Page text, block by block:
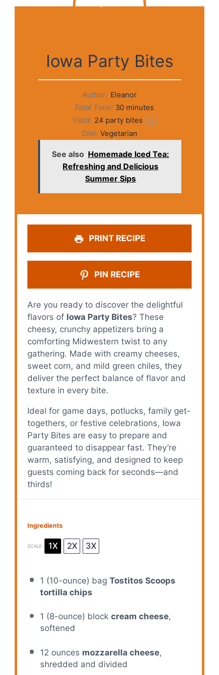
Iowa Party Bites
Author: Eleanor
Total Time: 30 minutes
Yield: 24 party bites 1x
Diet: Vegetarian
See also Homemade Iced Tea:
Refreshing and Delicious
Summer Sips
PRINT RECIPE
PIN RECIPE
Are you ready to discover the delightful
flavors of Iowa Party Bites? These
cheesy, crunchy appetizers bring a
comforting Midwestern twist to any
gathering. Made with creamy cheeses,
sweet corn, and mild green chiles, they
deliver the perfect balance of flavor and
texture in every bite.
Ideal for game days, potlucks, family get-
togethers, or festive celebrations, Iowa
Party Bites are easy to prepare and
guaranteed to disappear fast. They’re
warm, satisfying, and designed to keep
guests coming back for seconds—and
thirds!
Ingredients
SCALE 1X 2X 3X
1 (10-ounce) bag Tostitos Scoops
tortilla chips
1 (8-ounce) block cream cheese,
softened
12 ounces mozzarella cheese,
shredded and divided